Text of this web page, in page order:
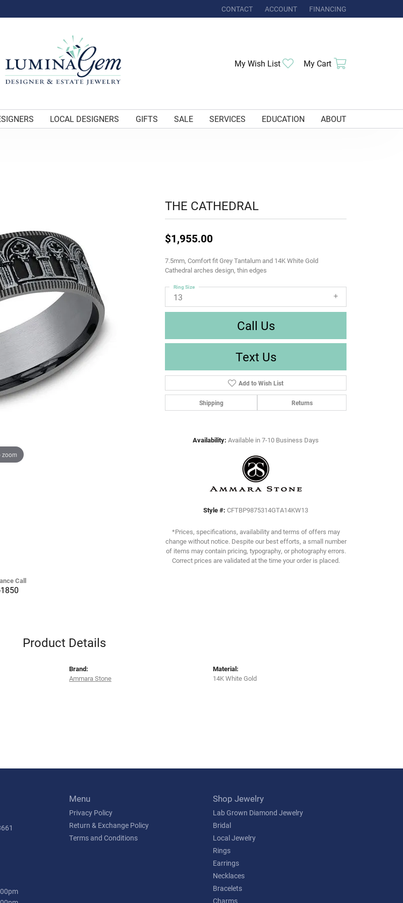
CONTACT ACCOUNT
TOGGLE MY ACCOUNT MENU
FINANCING
My Wish List Toggle My Wishlist
My Cart
LOCAL DESIGNERS GIFTS SALE SERVICES EDUCATION ABOUT
zoom
Call
THE CATHEDRAL
$1,955.00
7.5mm, Comfort fit Grey Tantalum and 14K White Gold
Cathedral arches design, thin edges
13
Ring Size
Call Us
Text Us
Add to Wish List
Shipping Returns
Availability: Available in 7-10 Business Days
Style #: CFTBP9875314GTA14KW13
*Prices, specifications, availability and terms of offers may
change without notice. Despite our best efforts, a small number
of items may contain pricing, typography, or photography errors.
Correct prices are validated at the time your order is placed.
Product Details
Brand:
Ammara Stone
Material:
14K White Gold
Menu
Privacy Policy
Return & Exchange Policy
Terms and Conditions
Shop Jewelry
Lab Grown Diamond Jewelry
Bridal
Local Jewelry
Rings
Earrings
Necklaces
Bracelets
Charms